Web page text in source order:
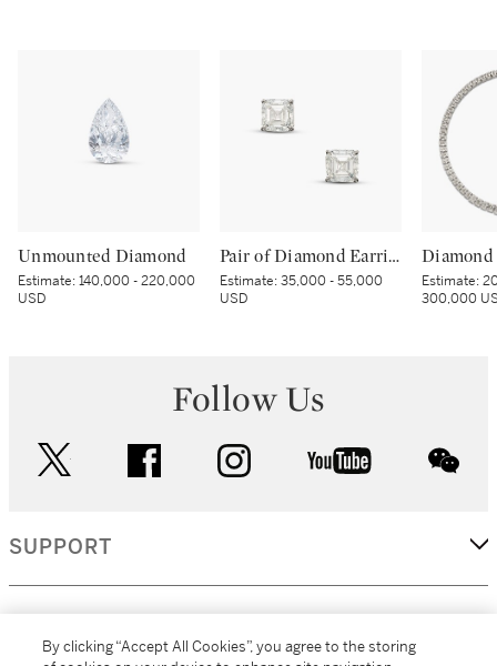
Unmounted Diamond
Estimate:140,000 - 220,000
USD
Pair of Diamond Earrings
Estimate:35,000 - 55,000
USD
Diamond
Estimate:
300,000
Follow Us
facebook instagram youtube
SUPPORT
By clicking “Accept All Cookies”, you agree to the storing